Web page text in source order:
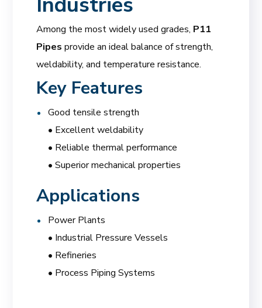
Among the most widely used grades, P11
Pipes provide an ideal balance of strength,
weldability, and temperature resistance.
Key Features
Good tensile strength
• Excellent weldability
• Reliable thermal performance
• Superior mechanical properties
Applications
Power Plants
• Industrial Pressure Vessels
• Refineries
• Process Piping Systems